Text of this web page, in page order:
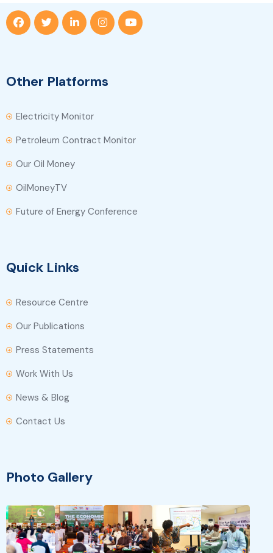
Other Platforms
Electricity Monitor
Petroleum Contract Monitor
Our Oil Money
OilMoneyTV
Future of Energy Conference
Quick Links
Resource Centre
Our Publications
Press Statements
Work With Us
News & Blog
Contact Us
Photo Gallery